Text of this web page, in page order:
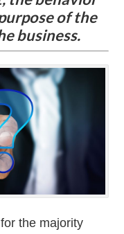
of the
business.
the majority